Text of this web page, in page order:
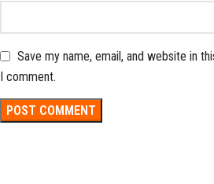
Save my name, email, and website in
I comment.